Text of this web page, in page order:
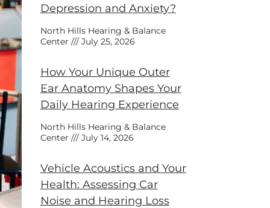
Depression and Anxiety?
North Hills Hearing & Balance
Center
July 25, 2026
How Your Unique Outer
Ear Anatomy Shapes Your
Daily Hearing Experience
North Hills Hearing & Balance
Center
July 14, 2026
Vehicle Acoustics and Your
Health: Assessing Car
Noise and Hearing Loss